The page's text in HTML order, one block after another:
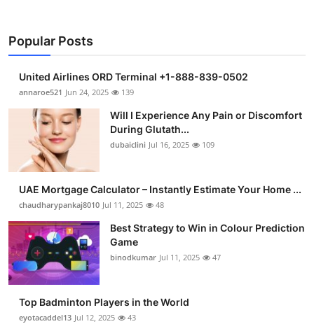
Popular Posts
United Airlines ORD Terminal +1-888-839-0502
annaroe521 Jun 24, 2025 139
Will I Experience Any Pain or Discomfort
During Glutath...
dubaiclini Jul 16, 2025 109
UAE Mortgage Calculator – Instantly Estimate Your Home ...
chaudharypankaj8010 Jul 11, 2025 48
Best Strategy to Win in Colour Prediction
Game
binodkumar Jul 11, 2025 47
Top Badminton Players in the World
eyotacaddel13 Jul 12, 2025 43